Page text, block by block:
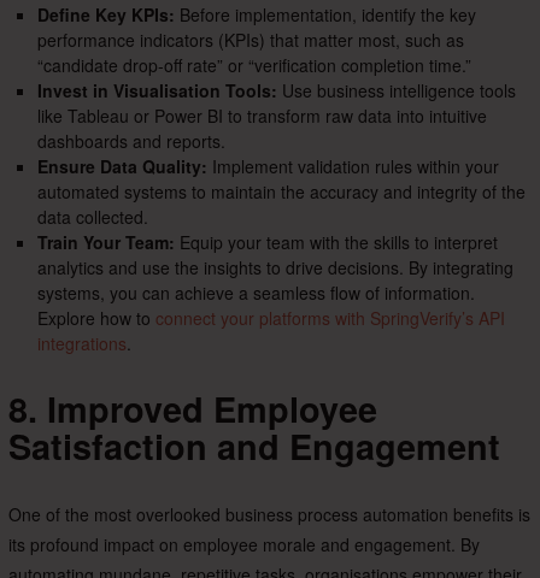
Define Key KPIs: Before implementation, identify the key
performance indicators (KPIs) that matter most, such as
“candidate drop-off rate” or “verification completion time.”
Invest in Visualisation Tools: Use business intelligence tools
like Tableau or Power BI to transform raw data into intuitive
dashboards and reports.
Ensure Data Quality: Implement validation rules within your
automated systems to maintain the accuracy and integrity of the
data collected.
Train Your Team: Equip your team with the skills to interpret
analytics and use the insights to drive decisions. By integrating
systems, you can achieve a seamless flow of information.
Explore how to connect your platforms with SpringVerify’s API
integrations
8. Improved Employee
Satisfaction and Engagement
One of the most overlooked business process automation benefits is
its profound impact on employee morale and engagement. By